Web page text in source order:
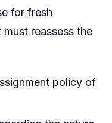
for fresh
reassess the
policy of